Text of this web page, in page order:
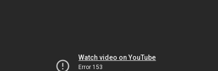
Watch video on YouTube
Error 153